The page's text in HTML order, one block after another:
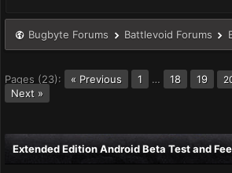
Bugbyte Forums Battlevoid Forums
Pages (23): « Previous 1 … 18 19
Next »
Extended Edition Android Beta Test and